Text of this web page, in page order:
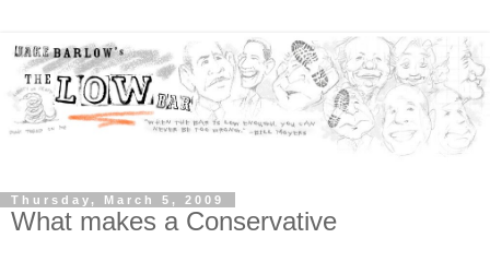
Thursday, March 5, 2009
What makes a Conservative